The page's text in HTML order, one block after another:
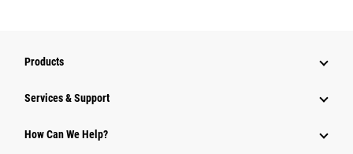
Products
Services & Support
How Can We Help?